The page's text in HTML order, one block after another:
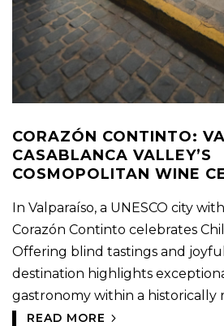
CORAZÓN CONTINTO:
CASABLANCA VALLEY’S
COSMOPOLITAN WINE
In Valparaíso, a UNESCO city
Corazón Continto celebrates
Offering blind tastings and
destination highlights
gastronomy within a historically
READ MORE